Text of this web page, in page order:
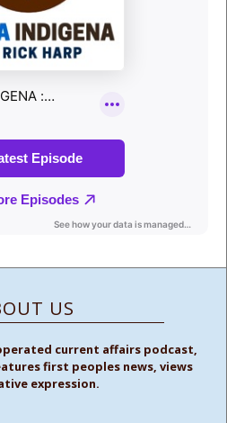
US
current affairs podcast,
first peoples news, views
expression.